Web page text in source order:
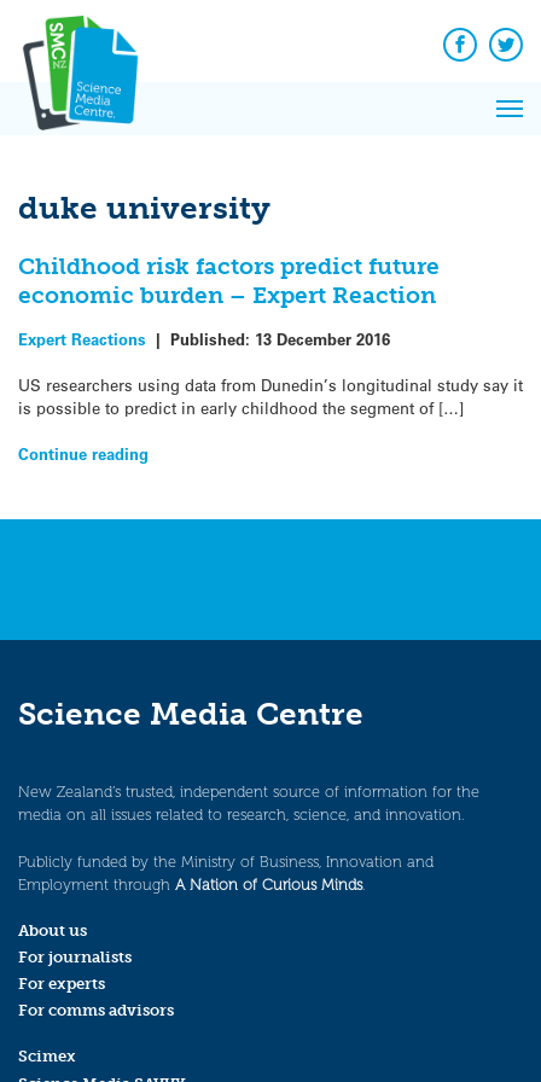
content
Facebook
duke university
Childhood risk factors predict future
economic burden – Expert Reaction
Expert Reactions | Published: 13 December 2016
US researchers using data from Dunedin’s longitudinal study say it
is possible to predict in early childhood the segment of […]
Continue reading
Science Media Centre
New Zealand’s trusted, independent source of information for the
media on all issues related to research, science, and innovation.
Publicly funded by the Ministry of Business, Innovation and
Employment through A Nation of Curious Minds.
About us
For journalists
For experts
For comms advisors
Scimex
News